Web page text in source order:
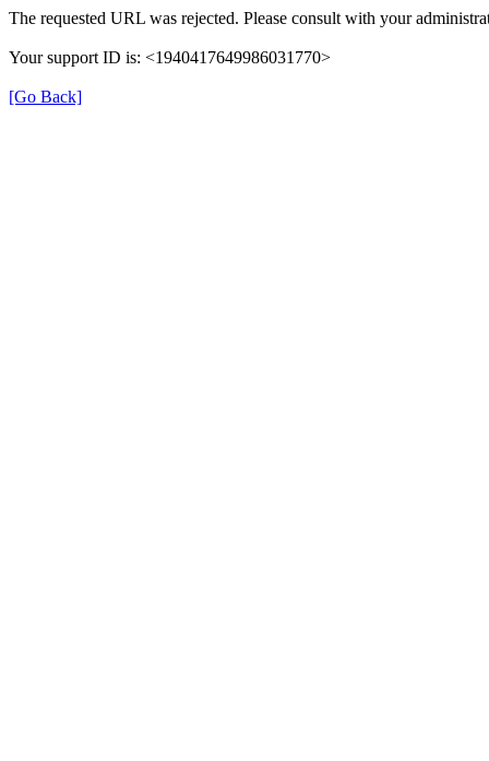
The requested URL was rejected. Please consult with your
Your support ID is: <1940417649986031770>
[Go Back]